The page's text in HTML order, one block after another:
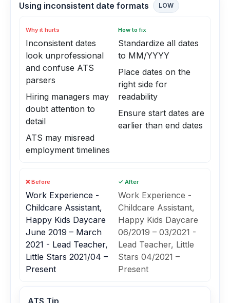
Using inconsistent date formats LOW
Why it hurts
Inconsistent dates
look unprofessional
and confuse ATS
parsers
Hiring managers may
doubt attention to
detail
ATS may misread
employment timelines
How to fix
Standardize all dates
to MM/YYYY
Place dates on the
right side for
readability
Ensure start dates are
earlier than end dates
❌ Before
Work Experience -
Childcare Assistant,
Happy Kids Daycare
June 2019 – March
2021 - Lead Teacher,
Little Stars 2021/04 –
Present
✓ After
Work Experience -
Childcare Assistant,
Happy Kids Daycare
06/2019 – 03/2021 -
Lead Teacher, Little
Stars 04/2021 –
Present
ATS Tip